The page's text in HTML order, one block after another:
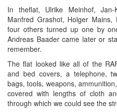
In theflat, Ulrike Meinhof,
Manfred Grashot, Holger
four others turned up one by
Andreas Baader came later or
remember.
The flat looked like all of the
and bed covers, a telephone,
bags, tools, weapons,
covered with lengths of cloth
through which we could see the